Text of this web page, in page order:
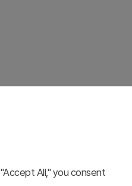
All," you consent